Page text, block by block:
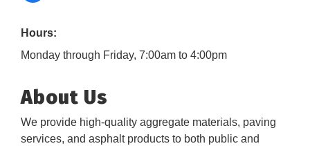
Hours:
Monday through Friday, 7:00am to 4:00pm
About Us
We provide high-quality aggregate materials, paving
services, and asphalt products to both public and